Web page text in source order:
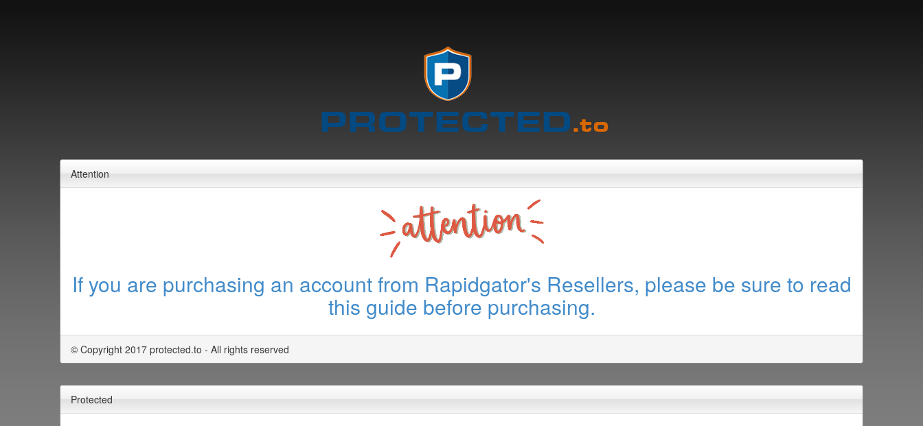
Attention
If you are purchasing an account from Rapidgator's Resellers, please be sure to read
this guide before purchasing.
© Copyright 2017 protected.to - All rights reserved
Protected